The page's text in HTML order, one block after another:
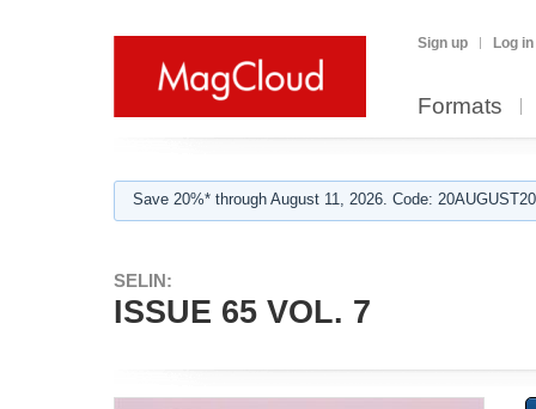
Sign up Log in
Formats
Save 20%* through August 11, 2026. Code:
SELIN:
ISSUE 65 VOL. 7